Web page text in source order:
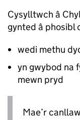
Cysylltwch â
gynted â phosibl
wedi methu
yn gwybod na
mewn pryd
Mae’r